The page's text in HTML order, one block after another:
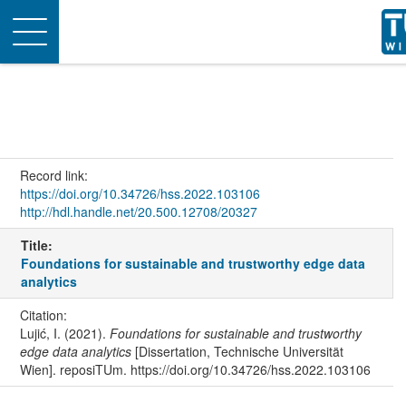
Toggle
navigation
Record link:
https://doi.org/10.34726/hss.2022.103106
http://hdl.handle.net/20.500.12708/20327
Title:
Foundations for sustainable and trustworthy edge data
analytics
Citation:
Lujić, I. (2021). Foundations for sustainable and trustworthy
edge data analytics[Dissertation, Technische Universität
Wien]. reposiTUm. https://doi.org/10.34726/hss.2022.103106